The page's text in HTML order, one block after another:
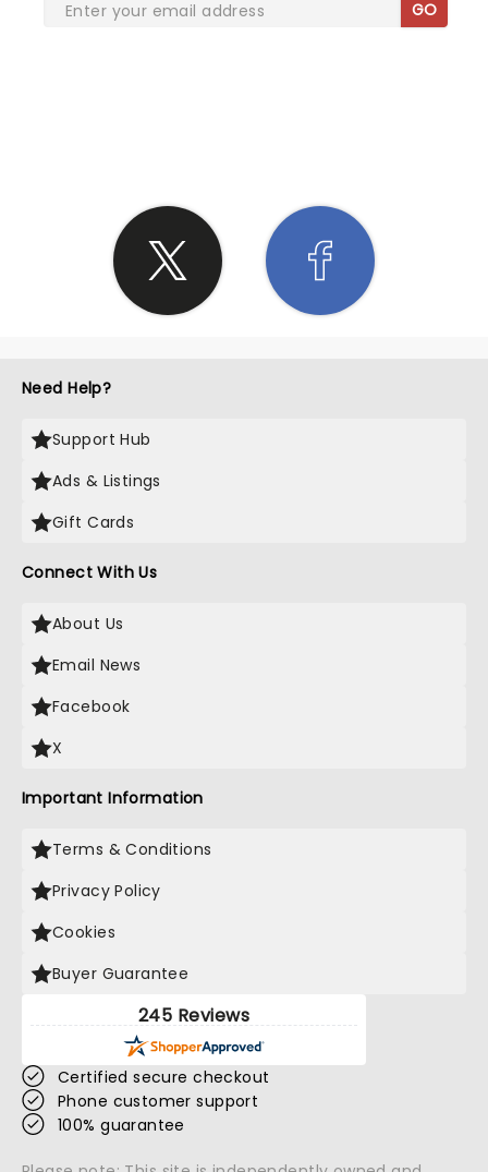
GO
Need Help?
Support Hub
Ads & Listings
Gift Cards
Connect With Us
About Us
Email News
Facebook
X
Important Information
Terms & Conditions
Privacy Policy
Cookies
Buyer Guarantee
245 Reviews
Certified secure checkout
Phone customer support
100% guarantee